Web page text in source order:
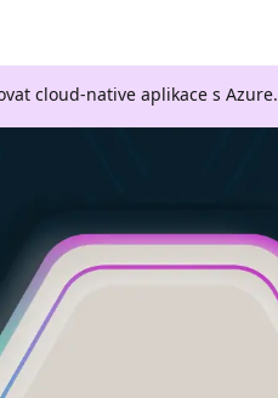
cloud-native aplikace s Azure.